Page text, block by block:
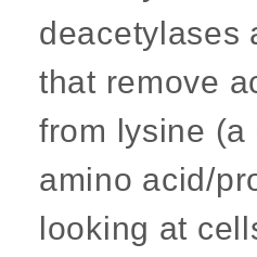
deacetylases
that remove
from lysine (a
amino acid/
looking at